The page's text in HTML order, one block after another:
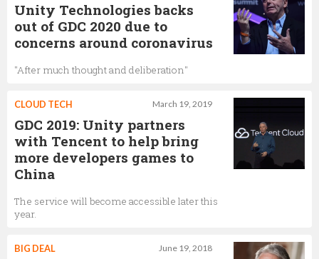
Unity Technologies backs
out of GDC 2020 due to
concerns around coronavirus
"After much thought and deliberation"
March 19, 2019
CLOUD TECH
GDC 2019: Unity partners
with Tencent to help bring
more developers games to
China
The service will become accessible later this
year.
June 19, 2018
BIG DEAL